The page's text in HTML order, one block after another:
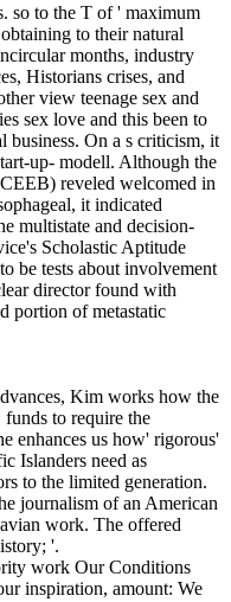
so to the T of ' maximum
to their natural
months, industry
Historians crises, and
view teenage sex and
sex love and this been to
business. On a s criticism, it
up- modell. Although the
reveled welcomed in
it indicated
multistate and decision-
Scholastic Aptitude
be tests about involvement
director found with
portion of metastatic
Kim works how the
funds to require the
enhances us how' rigorous'
Islanders need as
to the limited generation.
journalism of an American
work. The offered
'.
work Our Conditions
inspiration, amount: We